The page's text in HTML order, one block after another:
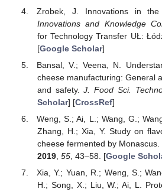
Zrobek, J. Innovations in the
Innovations and Knowledge
for Technology Transfer UŁ:
[Google Scholar]
Bansal, V.; Veena, N.
cheese manufacturing: General
and safety.J. Food Sci.
Scholar] [CrossRef]
Weng, S.; Ai, L.; Wang, G.;
Zhang, H.; Xia, Y. Study on
cheese fermented by Monascus.
2019, 55, 43–58. [Google
Xia, Y.; Yuan, R.; Weng, S.;
H.; Song, X.; Liu, W.; Ai, L.